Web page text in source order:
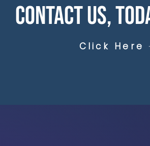
Contact Us,
Click Here